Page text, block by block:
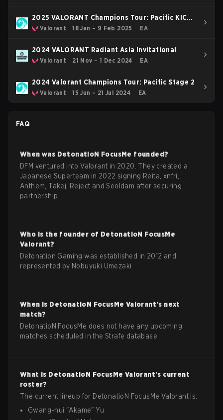
2025 VALORANT Champions Tour: Pacific KICK-
OFFValorant 18 Jan – 9 Feb 2025 EA
2024 VALORANT Radiant Asia Invitational
Valorant 21 Nov – 1 Dec 2024 EA
2024 Valorant Champions Tour: Pacific Stage 2
Valorant 15 Jun – 21 Jul 2024 EA
FAQ
When was DetonatioN FocusMe founded?
DFM ventured into Valorant in 2020. They created a
Japanese Superteam in 2022 signing Reita, xnfri,
Anthem, Takej, Reject and Seoldam after securing
partnership
Who is the founder of DetonatioN FocusMe
Valorant?
Detonation Gaming was established in 2012 and
represented by Nobuyuki Umezaki
When is DetonatioN FocusMe Valorant's next
match?
DetonatioN FocusMe does not have any upcoming
matches scheduled in the Strafe database.
What is DetonatioN FocusMe Valorant's current
roster?
The current lineup for DetonatioN FocusMe Valorant is:
Gwang-hui "Akame"Yu